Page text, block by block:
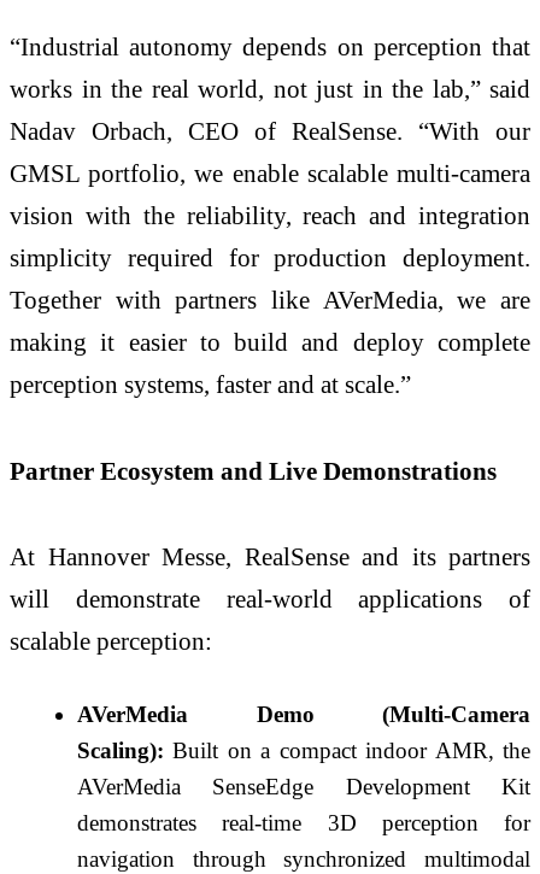
“Industrial autonomy depends on perception that
works in the real world, not just in the lab,” said
Nadav Orbach, CEO of RealSense. “With our
GMSL portfolio, we enable scalable multi-camera
vision with the reliability, reach and integration
simplicity required for production deployment.
Together with partners like AVerMedia, we are
making it easier to build and deploy complete
perception systems, faster and at scale.”
Partner Ecosystem and Live Demonstrations
At Hannover Messe, RealSense and its partners
will demonstrate real-world applications of
scalable perception:
AVerMedia Demo (Multi-Camera
Scaling): Built on a compact indoor AMR, the
AVerMedia SenseEdge Development Kit
demonstrates real-time 3D perception for
navigation through synchronized multimodal